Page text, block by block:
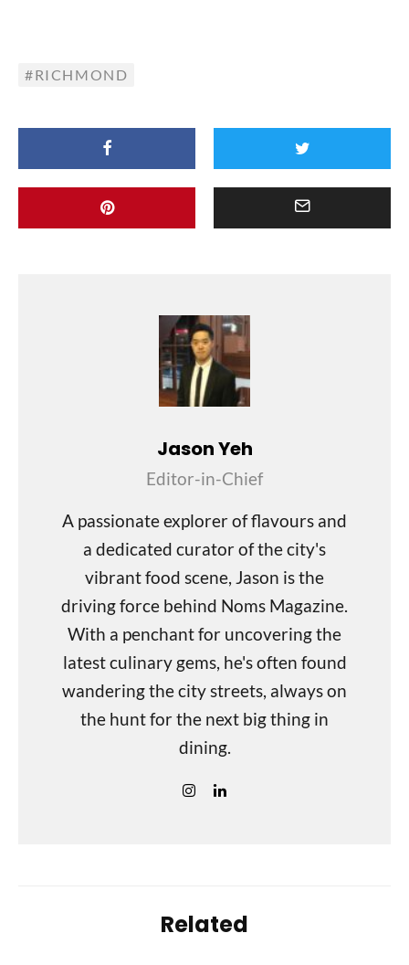
RICHMOND
Jason Yeh
Editor-in-Chief
A passionate explorer of flavours and
a dedicated curator of the city's
vibrant food scene, Jason is the
driving force behind Noms Magazine.
With a penchant for uncovering the
latest culinary gems, he's often found
wandering the city streets, always on
the hunt for the next big thing in
dining.
Related